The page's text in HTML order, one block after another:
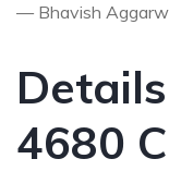
— Bhavish
4680